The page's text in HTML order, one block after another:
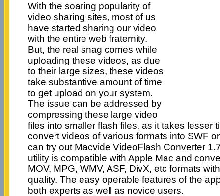
With the soaring popularity of
video sharing sites, most of us
have started sharing our video
with the entire web fraternity.
But, the real snag comes while
uploading these videos, as due
to their large sizes, these videos
take substantive amount of time
to get upload on your system.
The issue can be addressed by
compressing these large video
files into smaller flash files, as it takes lesser
convert videos of various formats into SWF
can try out Macvide VideoFlash Converter
utility is compatible with Apple Mac and
MOV, MPG, WMV, ASF, DivX, etc formats
quality. The easy operable features of the
both experts as well as novice users.